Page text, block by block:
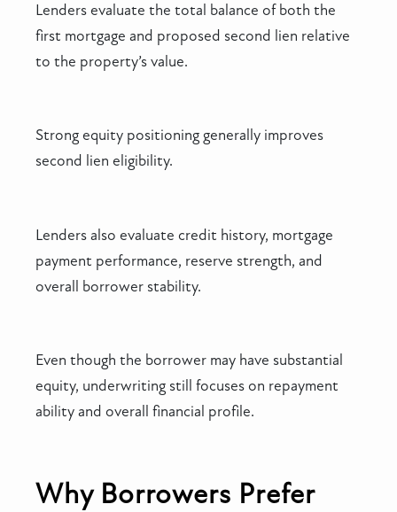
Lenders evaluate the total balance of both the
first mortgage and proposed second lien relative
to the property’s value.
Strong equity positioning generally improves
second lien eligibility.
Lenders also evaluate credit history, mortgage
payment performance, reserve strength, and
overall borrower stability.
Even though the borrower may have substantial
equity, underwriting still focuses on repayment
ability and overall financial profile.
Why Borrowers Prefer